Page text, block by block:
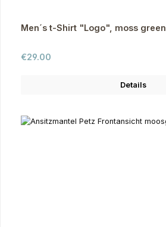
Men´s t-Shirt "Logo", moss green
Regular price:
€29.00
Details